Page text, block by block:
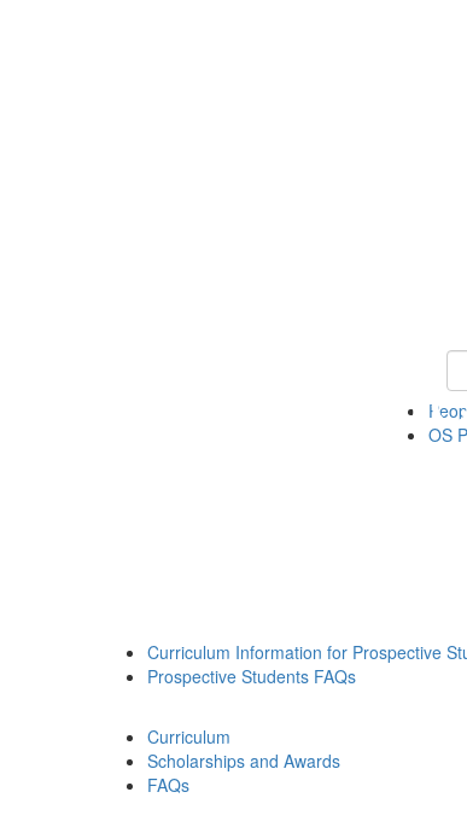
OS
Curriculum Information for Prospective
Prospective Students FAQs
Curriculum
Scholarships and Awards
FAQs